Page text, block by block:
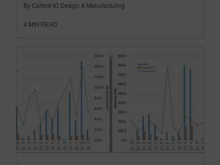
By Calibre IC Design & Manufacturing
4 MIN READ